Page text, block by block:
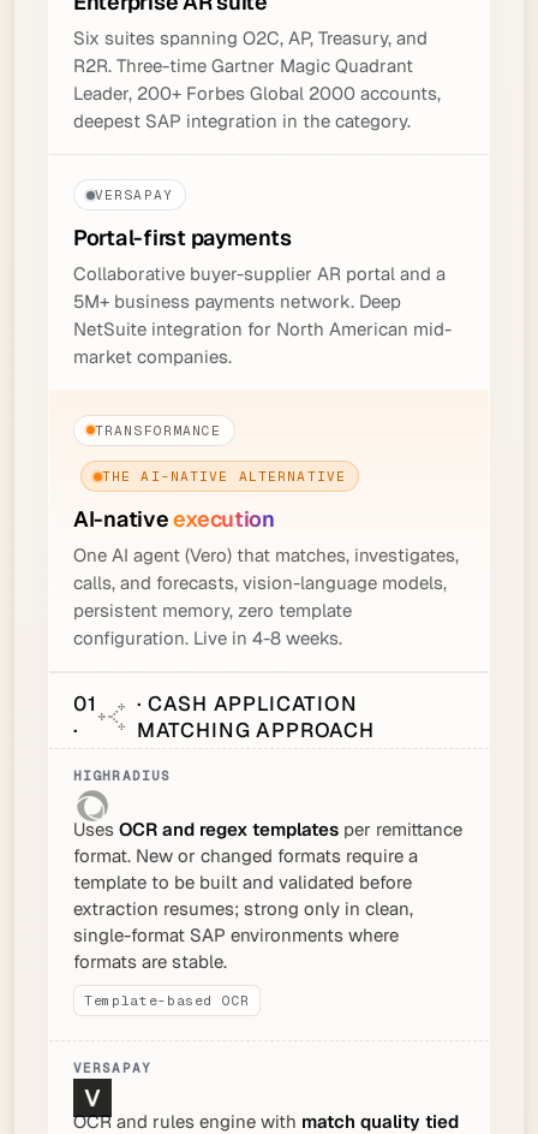
Six suites spanning O2C, AP, Treasury, and
R2R. Three-time Gartner Magic Quadrant
Leader, 200+ Forbes Global 2000 accounts,
deepest SAP integration in the category.
VERSAPAY
Portal-first payments
Collaborative buyer-supplier AR portal and a
5M+ business payments network. Deep
NetSuite integration for North American mid-
market companies.
TRANSFORMANCE
THE AI-NATIVE ALTERNATIVE
AI-nativeexecution
One AI agent (Vero) that matches, investigates,
calls, and forecasts, vision-language models,
persistent memory, zero template
configuration. Live in 4-8 weeks.
01
·
· CASH APPLICATION
MATCHING APPROACH
Uses OCR and regex templates per remittance
format. New or changed formats require a
template to be built and validated before
extraction resumes; strong only in clean,
single-format SAP environments where
formats are stable.
Template-based OCR
OCR and rules engine with match quality tied